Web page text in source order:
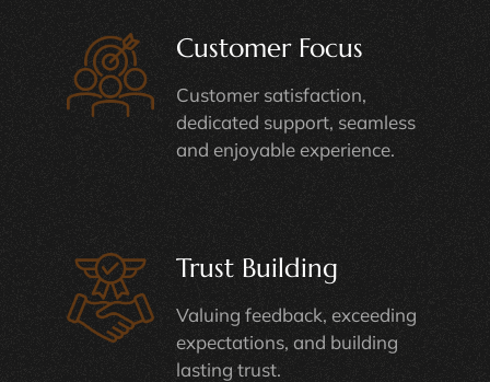
Customer Focus
Customer satisfaction,
dedicated support, seamless
and enjoyable experience.
Trust Building
Valuing feedback, exceeding
expectations, and building
lasting trust.